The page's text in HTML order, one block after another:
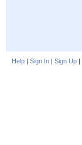
Help | Sign In | Sign Up |